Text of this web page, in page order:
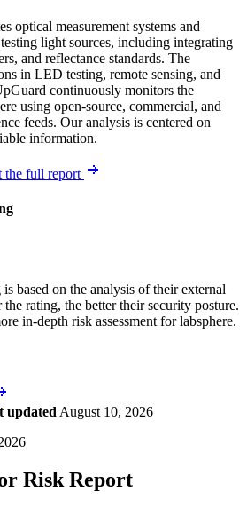
optical measurement systems and
light sources, including integrating
and reflectance standards. The
in LED testing, remote sensing, and
continuously monitors the
using open-source, commercial, and
feeds. Our analysis is centered on
information.
the full report
based on the analysis of their external
rating, the better their security posture.
in-depth risk assessment for labsphere.
updated August 10, 2026
Risk Report